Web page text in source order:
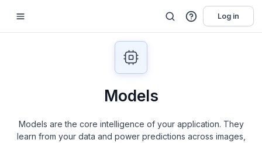
Log in
Models
Models are the core intelligence of your application. They
learn from your data and power predictions across images,